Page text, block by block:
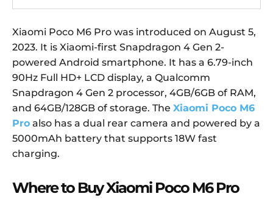
Xiaomi Poco M6 Pro was introduced on August 5,
2023. It is Xiaomi-first Snapdragon 4 Gen 2-
powered Android smartphone. It has a 6.79-inch
90Hz Full HD+ LCD display, a Qualcomm
Snapdragon 4 Gen 2 processor, 4GB/6GB of RAM,
and 64GB/128GB of storage. The Xiaomi Poco M6
Pro also has a dual rear camera and powered by a
5000mAh battery that supports 18W fast
charging.
Where to Buy Xiaomi Poco M6 Pro